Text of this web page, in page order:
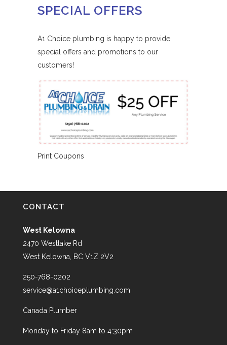
SPECIAL OFFERS
A1 Choice plumbing is happy to provide
special offers and promotions to our
customers!
Print Coupons
CONTACT
West Kelowna
2470 Westlake Rd
West Kelowna, BC V1Z 2V2
250-768-0202
service@a1choiceplumbing.com
Canada Plumber
Monday to Friday 8am to 4:30pm